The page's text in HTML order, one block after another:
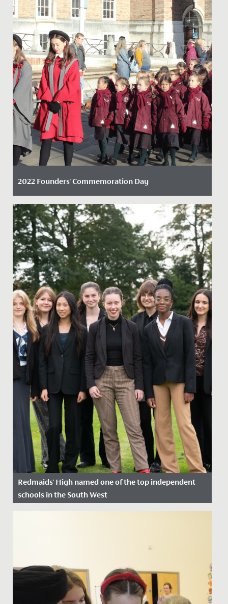
2022 Founders' Commemoration Day
Date Posted: 23 November, 2022
On Friday 18 November 2022, staff, students, alumnae,
and parents marked the founding of our school with a
tradition...
Redmaids' High named one of the top independent
schools in the South West
Date Posted: 1 December, 2023